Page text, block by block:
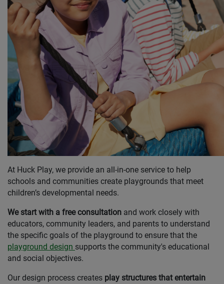
At Huck Play, we provide an all-in-one service to help
schools and communities create playgrounds that meet
children’s developmental needs.
We start with a free consultation and work closely with
educators, community leaders, and parents to understand
the specific goals of the playground to ensure that the
playground design supports the community's educational
and social objectives.
Our design process creates play structures that entertain